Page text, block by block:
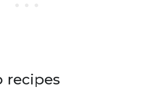
recipes